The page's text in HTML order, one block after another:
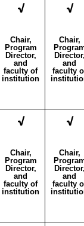
√
Chair,
Program
Director,
and
faculty of
institution
√
Chair,
and
faculty
√
Chair,
Program
Director,
and
faculty of
institution
√
Chair,
and
faculty